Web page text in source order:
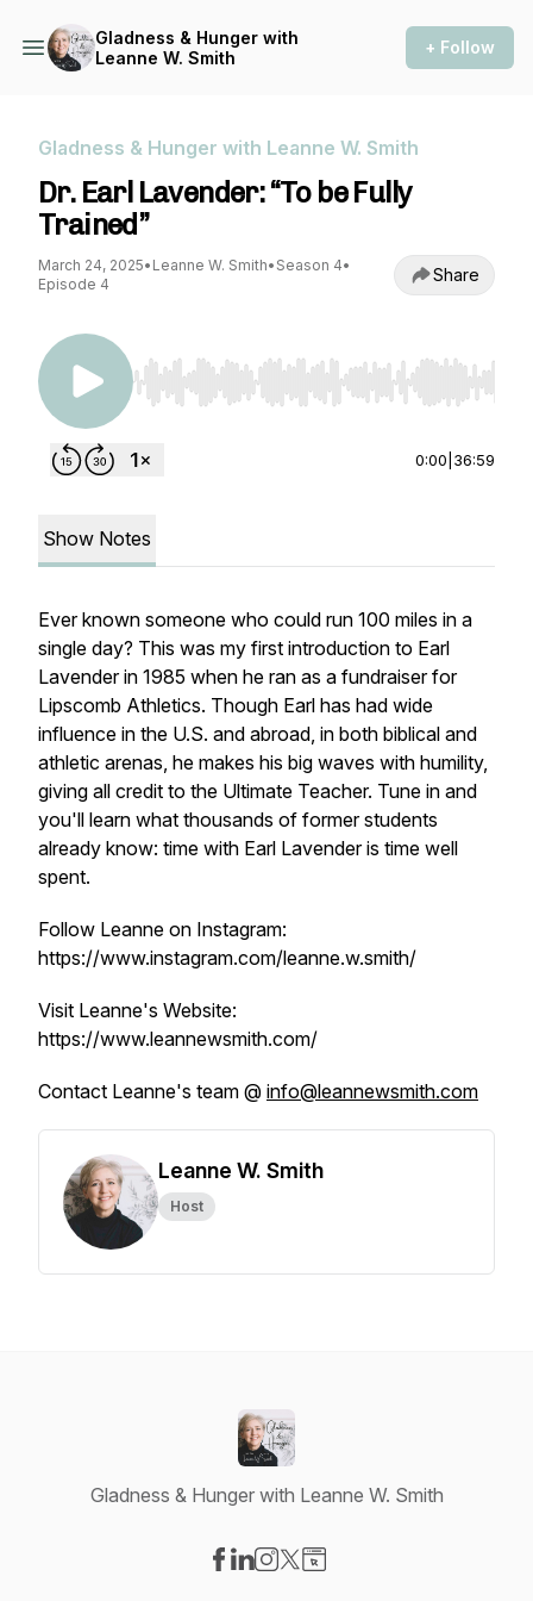
Gladness & Hunger with
Leanne W. Smith
+ Follow
Gladness & Hunger with Leanne W. Smith
Dr. Earl Lavender: “To be Fully
Trained”
March 24, 2025• Leanne W. Smith• Season 4•
Episode 4
Share
Use Left/Right to seek, Home/End to jump to
0:00 36:59
Show Notes
Ever known someone who could run 100 miles in a
single day? This was my first introduction to Earl
Lavender in 1985 when he ran as a fundraiser for
Lipscomb Athletics. Though Earl has had wide
influence in the U.S. and abroad, in both biblical and
athletic arenas, he makes his big waves with humility,
giving all credit to the Ultimate Teacher. Tune in and
you'll learn what thousands of former students
already know: time with Earl Lavender is time well
spent.
Follow Leanne on Instagram:
https://www.instagram.com/leanne.w.smith/
Visit Leanne's Website:
https://www.leannewsmith.com/
Contact Leanne's team @ info@leannewsmith.com
Leanne W. Smith
Host
Gladness & Hunger with Leanne W. Smith